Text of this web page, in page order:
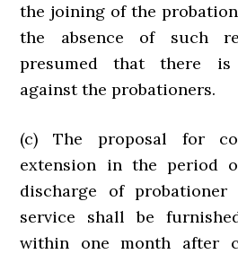
the joining of the
the absence of such
presumed that there is
against the probationers.
(c) The proposal for
extension in the period
discharge of probationer
service shall be
within one month after